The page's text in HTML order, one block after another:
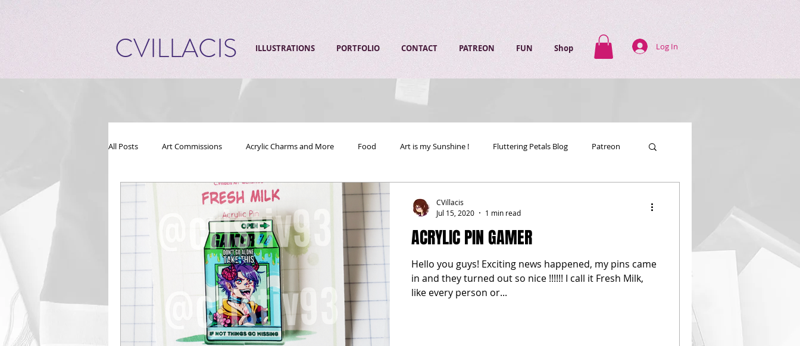
CVILLACIS ILLUSTRATIONS PORTFOLIO CONTACT PATREON FUN Shop Log In
All Posts Art Commissions Acrylic Charms and More Food Art is my Sunshine ! Fluttering Petals Blog Patreon
ACRYLIC PIN GAMER
Hello you guys! Exciting news happened, my pins came
in and they turned out so nice !!!!!! I call it Fresh Milk,
like every person or...
CVillacis
Jul 15, 2020
1 min read